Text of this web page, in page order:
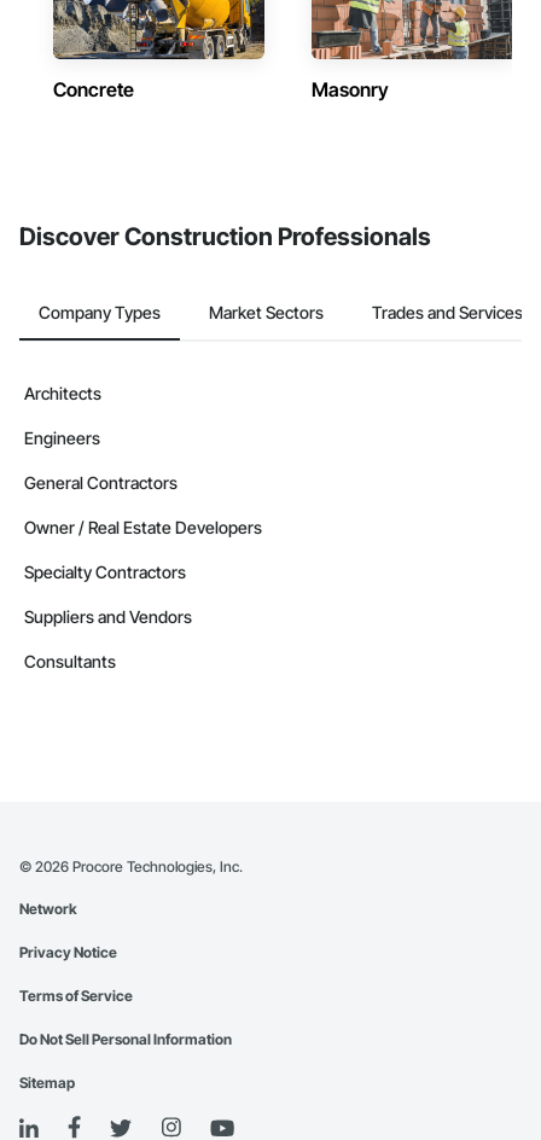
Concrete Masonry
Discover Construction Professionals
Company Types Market Sectors Trades and Services
Architects
Engineers
General Contractors
Owner / Real Estate Developers
Specialty Contractors
Suppliers and Vendors
Consultants
© 2026 Procore Technologies, Inc.
Network
Privacy Notice
Terms of Service
Do Not Sell Personal Information
Sitemap